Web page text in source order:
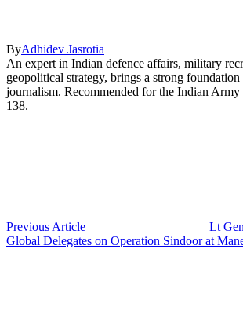
ByAdhidev Jasrotia
An expert in Indian defence affairs, military
geopolitical strategy, brings a strong
journalism. Recommended for the Indian
138.
Previous Article
Lt
Global Delegates on Operation Sindoor at